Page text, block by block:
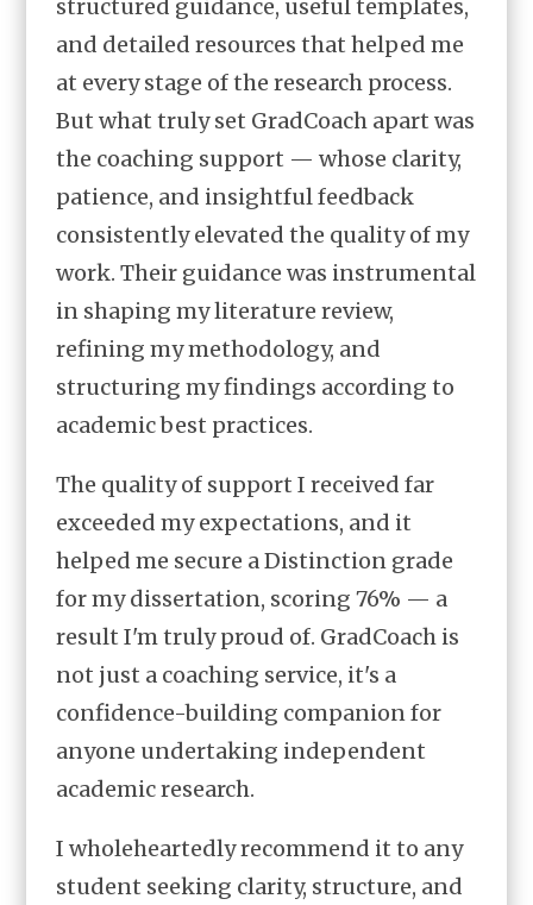
structured guidance, useful templates,
and detailed resources that helped me
at every stage of the research process.
But what truly set GradCoach apart was
the coaching support — whose clarity,
patience, and insightful feedback
consistently elevated the quality of my
work. Their guidance was instrumental
in shaping my literature review,
refining my methodology, and
structuring my findings according to
academic best practices.
The quality of support I received far
exceeded my expectations, and it
helped me secure a Distinction grade
for my dissertation, scoring 76% — a
result I'm truly proud of. GradCoach is
not just a coaching service, it's a
confidence-building companion for
anyone undertaking independent
academic research.
I wholeheartedly recommend it to any
student seeking clarity, structure, and